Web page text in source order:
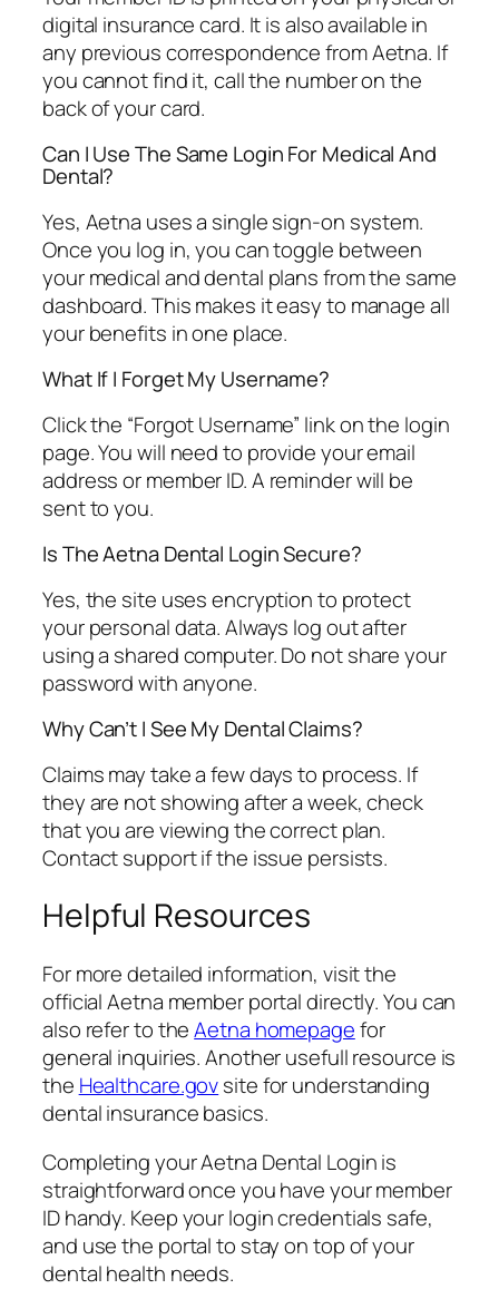
digital insurance card. It is also available in
any previous correspondence from Aetna. If
you cannot find it, call the number on the
back of your card.
Can I Use The Same Login For Medical And
Dental?
Yes, Aetna uses a single sign-on system.
Once you log in, you can toggle between
your medical and dental plans from the same
dashboard. This makes it easy to manage all
your benefits in one place.
What If I Forget My Username?
Click the “Forgot Username” link on the login
page. You will need to provide your email
address or member ID. A reminder will be
sent to you.
Is The Aetna Dental Login Secure?
Yes, the site uses encryption to protect
your personal data. Always log out after
using a shared computer. Do not share your
password with anyone.
Why Can’t I See My Dental Claims?
Claims may take a few days to process. If
they are not showing after a week, check
that you are viewing the correct plan.
Contact support if the issue persists.
Helpful Resources
For more detailed information, visit the
official Aetna member portal directly. You can
also refer to theAetna homepagefor
general inquiries. Another usefull resource is
the Healthcare.govsite for understanding
dental insurance basics.
Completing your Aetna Dental Login is
straightforward once you have your member
ID handy. Keep your login credentials safe,
and use the portal to stay on top of your
dental health needs.